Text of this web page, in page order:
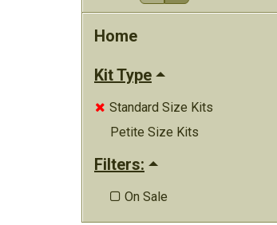
Home
Kit Type
 Standard Size Kits
Petite Size Kits
Filters:
 On Sale